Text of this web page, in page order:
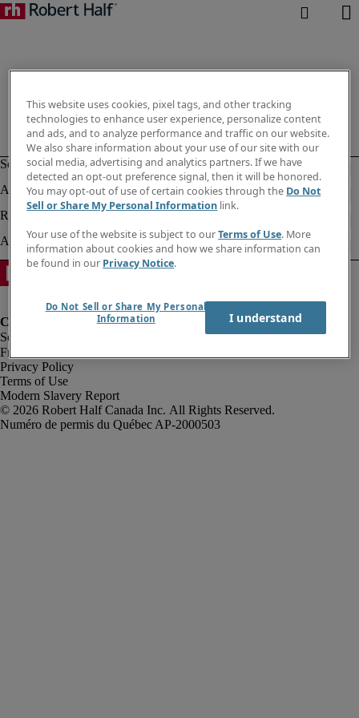
Fraud Alert
Privacy Policy
Terms of Use
Modern Slavery Report
Robert Half Canada Inc. All Rights Reserved.
This website uses cookies, pixel tags, and other tracking
technologies to enhance user experience, personalize content
and ads, and to analyze performance and traffic on our website.
We also share information about your use of our site with our
social media, advertising and analytics partners. If we have
detected an opt-out preference signal, then it will be honored.
You may opt-out of use of certain cookies through the Do Not
Sell or Share My Personal Information link.
Your use of the website is subject to ourTerms of Use. More
information about cookies and how we share information can
be found in our Privacy Notice.
Do Not Sell or Share My Personal
Information
I understand